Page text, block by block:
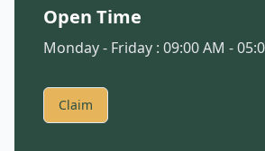
Open Time
Monday - Friday : 09:00 AM -
Claim